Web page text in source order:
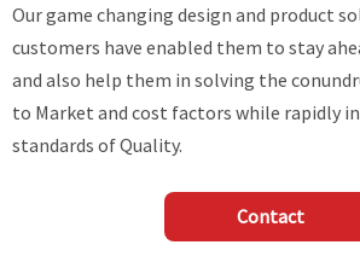
Our game changing design and product
customers have enabled them to stay
and also help them in solving the
to Market and cost factors while rapidly
standards of Quality.
Contact